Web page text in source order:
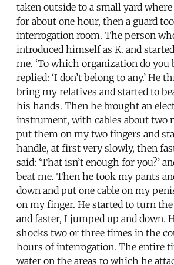
taken outside to a small yard
for about one hour, then a guard
interrogation room. The person
introduced himself as K. and
me. ‘To which organization do you
replied: ‘I don’t belong to any.’ He
bring my relatives and started to
his hands. Then he brought an
instrument, with cables about two
put them on my two fingers and
handle, at first very slowly, then
said: ‘That isn’t enough for you?’
beat me. Then he took my pants
down and put one cable on my
on my finger. He started to turn
and faster, I jumped up and down.
shocks two or three times in the
hours of interrogation. The entire
water on the areas to which he